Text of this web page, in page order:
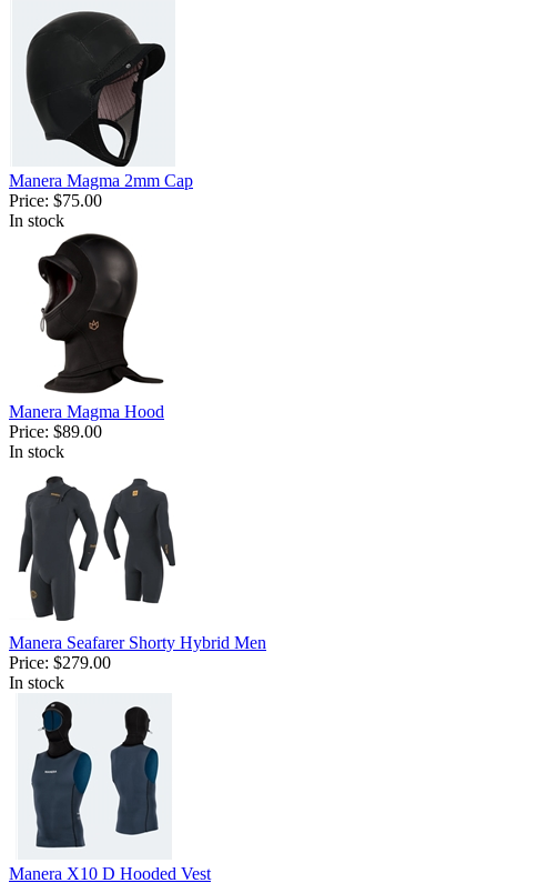
Manera Magma 2mm Cap
Price: $75.00
In stock
Manera Magma Hood
Price: $89.00
In stock
Manera Seafarer Shorty Hybrid Men
Price: $279.00
In stock
Manera X10 D Hooded Vest